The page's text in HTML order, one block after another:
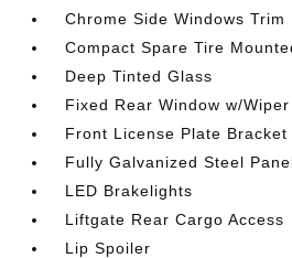
Chrome Side Windows Trim
Compact Spare Tire
Deep Tinted Glass
Fixed Rear Window w/
Front License Plate Bracket
Fully Galvanized Steel
LED Brakelights
Liftgate Rear Cargo Access
Lip Spoiler